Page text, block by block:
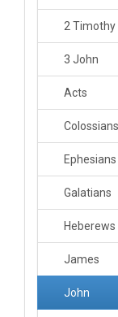
2 Timothy
3 John
Acts
Colossians
Ephesians
Galatians
Heberews
James
John